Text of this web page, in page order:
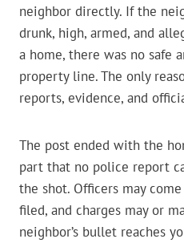
neighbor directly. If the
drunk, high, armed, and
a home, there was no safe
property line. The only
reports, evidence, and
The post ended with the
part that no police report
the shot. Officers may
filed, and charges may or
neighbor’s bullet reaches